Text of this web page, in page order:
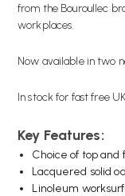
from the Bouroullec
workplaces.
Now available in two
In stock for fast free
Key Features:
Choice of top and
Lacquered solid
Linoleum